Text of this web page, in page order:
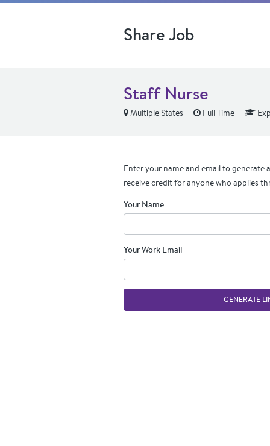
Share Job
Staff Nurse
Multiple States Full Time
Enter your name and email to generate
receive credit for anyone who applies
Your Name
Your Work Email
GENERATE